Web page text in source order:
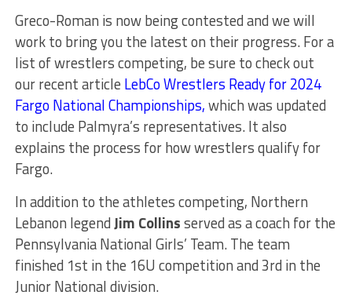
Greco-Roman is now being contested and we will
work to bring you the latest on their progress. For a
list of wrestlers competing, be sure to check out
our recent article LebCo Wrestlers Ready for 2024
Fargo National Championships,which was updated
to include Palmyra’s representatives. It also
explains the process for how wrestlers qualify for
Fargo.
In addition to the athletes competing, Northern
Lebanon legendJim Collinsserved as a coach for the
Pennsylvania National Girls’ Team. The team
finished 1st in the 16U competition and 3rd in the
Junior National division.